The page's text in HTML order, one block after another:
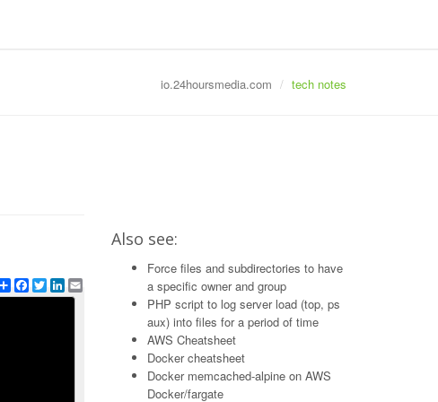
io.24hoursmedia.com tech notes
ShareFacebook
TwitterLinkedIn
Email
Also see:
Force files and subdirectories to have
a specific owner and group
PHP script to log server load (top, ps
aux) into files for a period of time
AWS Cheatsheet
Docker cheatsheet
Docker memcached-alpine on AWS
Docker/fargate